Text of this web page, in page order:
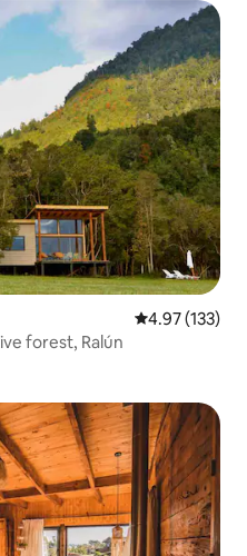
4.97 out of 5
4.97 (133)
forest, Ralún